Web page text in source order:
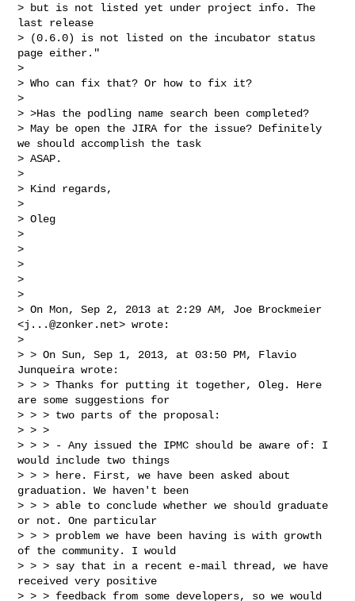
> but is not listed yet under project info. The
last release
> (0.6.0) is not listed on the incubator status
page either."
>
> Who can fix that? Or how to fix it?
>
> >Has the podling name search been completed?
> May be open the JIRA for the issue? Definitely
we should accomplish the task
> ASAP.
>
> Kind regards,
>
> Oleg
>
>
>
>
>
> On Mon, Sep 2, 2013 at 2:29 AM, Joe Brockmeier
<j...@zonker.net> wrote:
>
> > On Sun, Sep 1, 2013, at 03:50 PM, Flavio
Junqueira wrote:
> > > Thanks for putting it together, Oleg. Here
are some suggestions for
> > > two parts of the proposal:
> > >
> > > - Any issued the IPMC should be aware of: I
would include two things
> > > here. First, we have been asked about
graduation. We haven't been
> > > able to conclude whether we should graduate
or not. One particular
> > > problem we have been having is with growth
of the community. I would
> > > say that in a recent e-mail thread, we have
received very positive
> > > feedback from some developers, so we would